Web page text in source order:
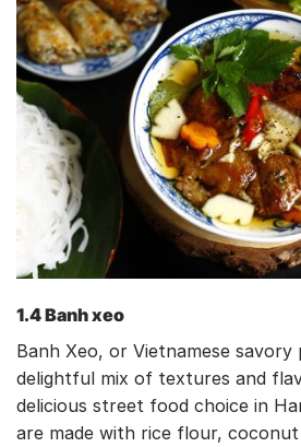
1.4 Banh xeo
Banh Xeo, or Vietnamese
delightful mix of textures and
delicious street food choice in
are made with rice flour,